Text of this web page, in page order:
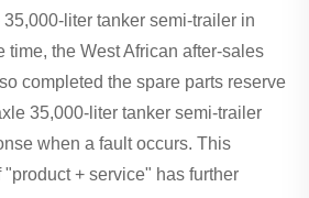
liter tanker semi-trailer in
time, the West African after-sales
completed the spare parts reserve
35,000-liter tanker semi-trailer
when a fault occurs. This
+ service" has further